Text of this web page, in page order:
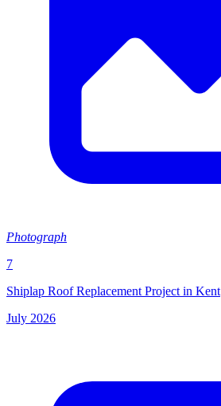
Photograph
7
Shiplap Roof Replacement Project in Kent
July 2026